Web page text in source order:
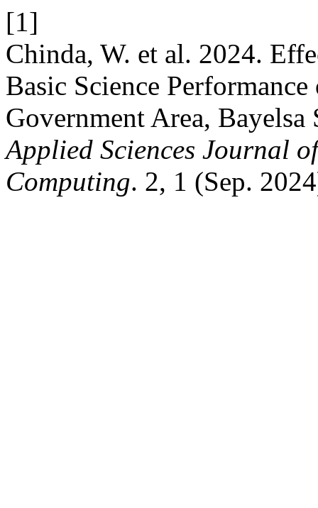
[1]
Chinda, W. et al. 2024.
Basic Science
Government Area, Bayelsa
Applied Sciences Journal
Computing. 2, 1 (Sep.